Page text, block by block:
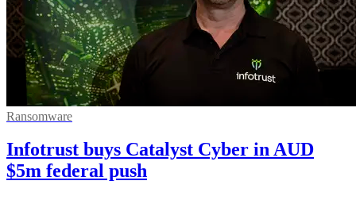
Ransomware
Infotrust buys Catalyst Cyber in AUD
$5m federal push